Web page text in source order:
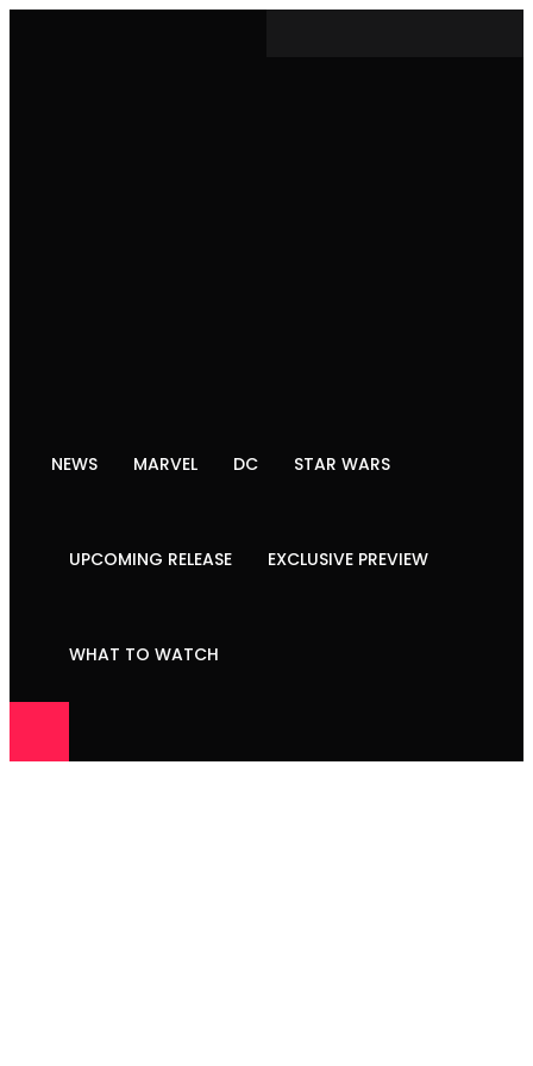
NEWS MARVEL DC STAR WARS
UPCOMING RELEASE EXCLUSIVE PREVIEW
WHAT TO WATCH